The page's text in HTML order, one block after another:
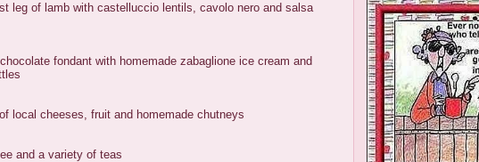
leg of lamb with castelluccio lentils, cavolo nero and salsa
fondant with homemade zabaglione ice cream and
local cheeses, fruit and homemade chutneys
and a variety of teas